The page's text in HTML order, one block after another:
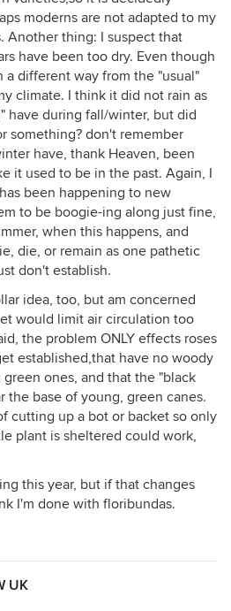
moderns are not adapted to my
Another thing: I suspect that
have been too dry. Even though
a different way from the "usual"
climate. I think it did not rain as
have during fall/winter, but did
something? don't remember
have, thank Heaven, been
it used to be in the past. Again, I
been happening to new
to be boogie-ing along just fine,
when this happens, and
die, or remain as one pathetic
don't establish.
idea, too, but am concerned
would limit air circulation too
the problem ONLY effects roses
established,that have no woody
ones, and that the "black
the base of young, green canes.
cutting up a bot or backet so only
plant is sheltered could work,
this year, but if that changes
I'm done with floribundas.
UK